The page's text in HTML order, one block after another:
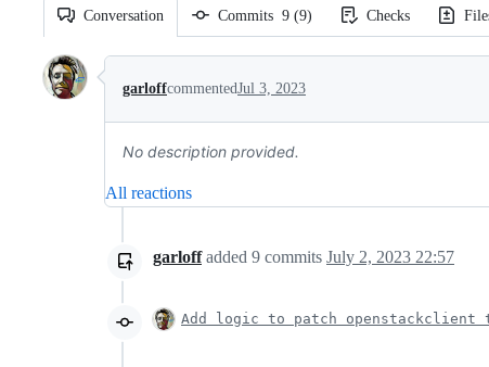
Conversation Commits 9 (9) Checks
Conversation
garloffcommentedJul 3, 2023
No description provided.
All reactions
garloffadded 9 commits July 2, 2023 22:57
Add logic to patch openstackclient